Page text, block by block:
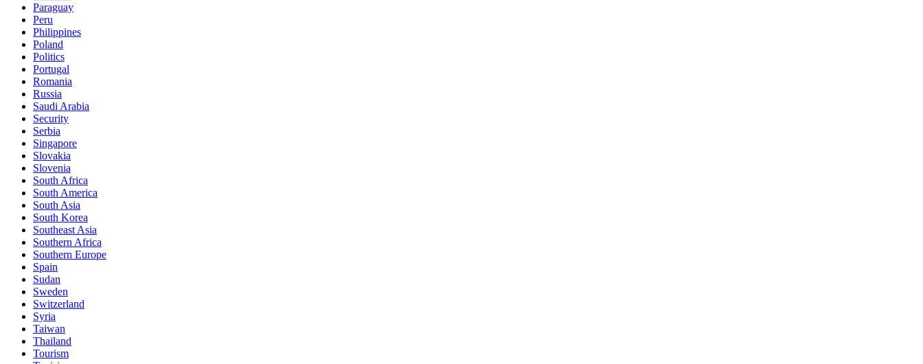
Paraguay
Peru
Philippines
Poland
Politics
Portugal
Romania
Russia
Saudi Arabia
Security
Serbia
Singapore
Slovakia
Slovenia
South Africa
South America
South Asia
South Korea
Southeast Asia
Southern Africa
Southern Europe
Spain
Sudan
Sweden
Switzerland
Syria
Taiwan
Thailand
Tourism